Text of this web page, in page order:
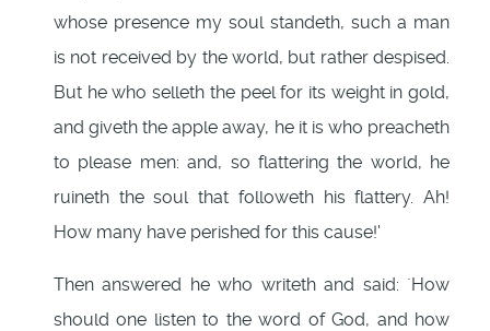
whose presence my soul standeth, such a man
is not received by the world, but rather despised.
But he who selleth the peel for its weight in gold,
and giveth the apple away, he it is who preacheth
to please men: and, so flattering the world, he
ruineth the soul that followeth his flattery. Ah!
How many have perished for this cause!'
Then answered he who writeth and said: `How
should one listen to the word of God, and how